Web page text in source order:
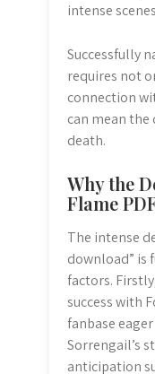
intense
Successfully
requires not
connection
can mean
death.
Why the
Flame
The intense
download” is
factors.
success with
fanbase
Sorrengail’s
anticipation